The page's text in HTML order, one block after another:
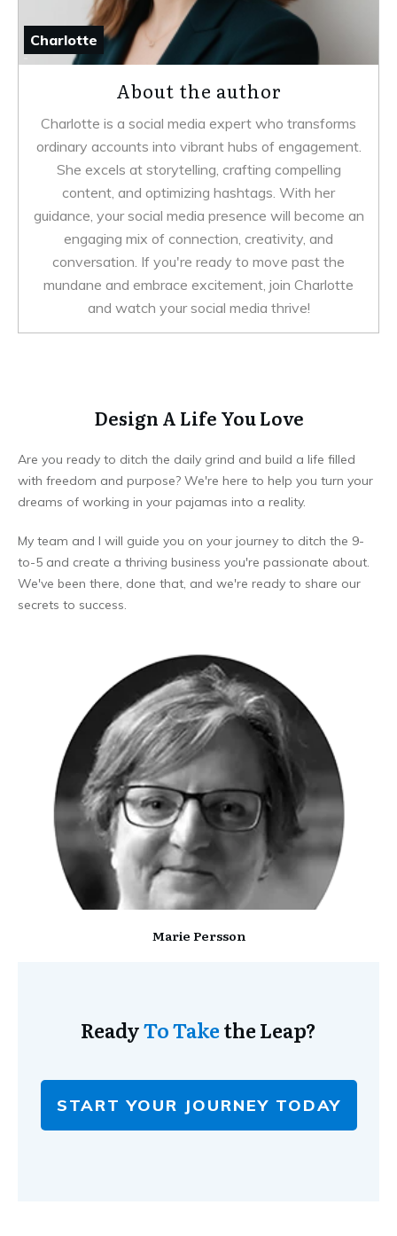
Charlotte
About the author
Charlotte is a social media expert who transforms
ordinary accounts into vibrant hubs of engagement.
She excels at storytelling, crafting compelling
content, and optimizing hashtags. With her
guidance, your social media presence will become an
engaging mix of connection, creativity, and
conversation. If you're ready to move past the
mundane and embrace excitement, join Charlotte
and watch your social media thrive!
Design A Life You Love
Are you ready to ditch the daily grind and build a life filled
with freedom and purpose? We're here to help you turn your
dreams of working in your pajamas into a reality.
My team and I will guide you on your journey to ditch the 9-
to-5 and create a thriving business you're passionate about.
We've been there, done that, and we're ready to share our
secrets to success.
Marie Persson
ReadyTo Takethe Leap?
START YOUR JOURNEY TODAY